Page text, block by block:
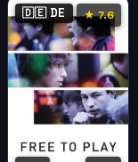
🇩🇪 DE ★ 7.6